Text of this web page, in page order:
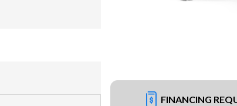
FINANCING